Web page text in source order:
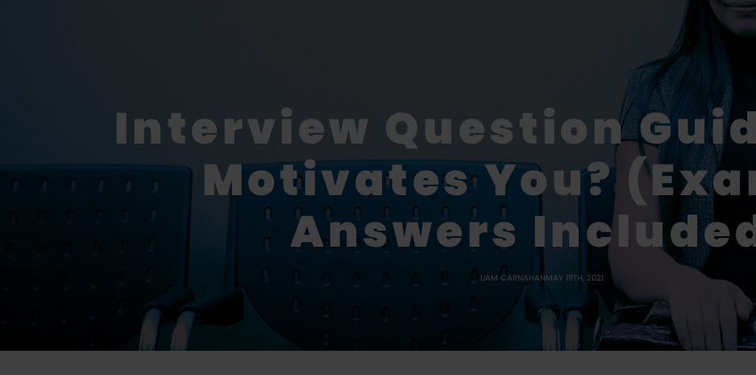
Interview Question
Motivates You?
Answers
LIAM CARNAHANMAY 19TH, 2021